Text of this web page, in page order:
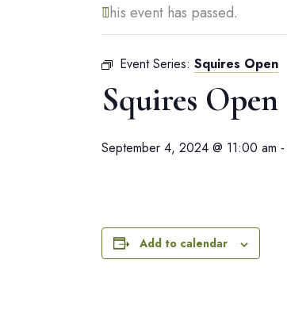
This event has passed.
Event Series: Squires Open
Squires Open
September 4, 2024 @ 11:00 am -
Add to calendar